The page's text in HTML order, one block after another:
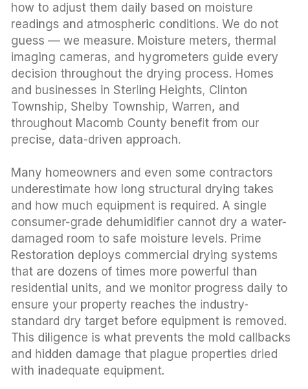
how to adjust them daily based on moisture
readings and atmospheric conditions. We do not
guess — we measure. Moisture meters, thermal
imaging cameras, and hygrometers guide every
decision throughout the drying process. Homes
and businesses in Sterling Heights, Clinton
Township, Shelby Township, Warren, and
throughout Macomb County benefit from our
precise, data-driven approach.
Many homeowners and even some contractors
underestimate how long structural drying takes
and how much equipment is required. A single
consumer-grade dehumidifier cannot dry a water-
damaged room to safe moisture levels. Prime
Restoration deploys commercial drying systems
that are dozens of times more powerful than
residential units, and we monitor progress daily to
ensure your property reaches the industry-
standard dry target before equipment is removed.
This diligence is what prevents the mold callbacks
and hidden damage that plague properties dried
with inadequate equipment.